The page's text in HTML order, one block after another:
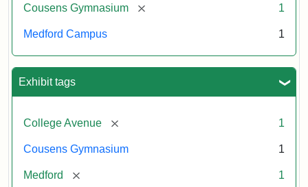
Cousens Gymnasium [remove] 1
Medford Campus 1
Exhibit tags
College Avenue [remove] 1
Cousens Gymnasium 1
Medford [remove] 1